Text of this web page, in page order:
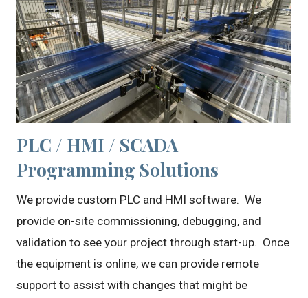
PLC / HMI / SCADA
Programming Solutions
We provide custom PLC and HMI software. We
provide on-site commissioning, debugging, and
validation to see your project through start-up. Once
the equipment is online, we can provide remote
support to assist with changes that might be